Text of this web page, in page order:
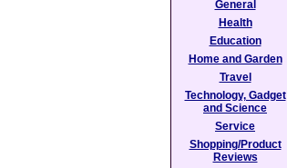
General
Health
Education
Home and Garden
Travel
Technology, Gadget
and Science
Service
Shopping/Product
Reviews